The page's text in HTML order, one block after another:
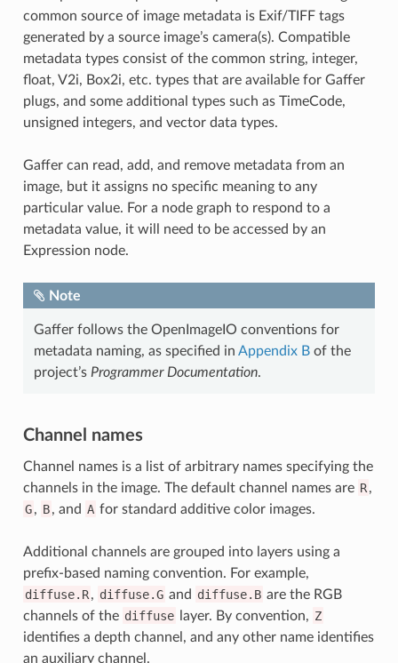
common source of image metadata is Exif/TIFF tags
generated by a source image’s camera(s). Compatible
metadata types consist of the common string, integer,
float, V2i, Box2i, etc. types that are available for Gaffer
plugs, and some additional types such as TimeCode,
unsigned integers, and vector data types.
Gaffer can read, add, and remove metadata from an
image, but it assigns no specific meaning to any
particular value. For a node graph to respond to a
metadata value, it will need to be accessed by an
Expression node.
Note
Gaffer follows the OpenImageIO conventions for
metadata naming, as specified in Appendix Bof the
project’s Programmer Documentation.
Channel names
Channel names is a list of arbitrary names specifying the
channels in the image. The default channel names are R,
G, B, and A for standard additive color images.
Additional channels are grouped into layers using a
prefix-based naming convention. For example,
diffuse.R, diffuse.G and diffuse.B are the RGB
channels of the diffuse layer. By convention, Z
identifies a depth channel, and any other name identifies
an auxiliary channel.